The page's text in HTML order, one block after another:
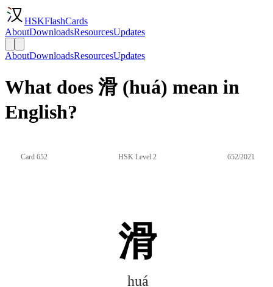
HSKFlashCards
AboutDownloadsResourcesUpdates
AboutDownloadsResourcesUpdates
What does 滑 (huá) mean in
English?
Card 652 HSK Level 2 652/2021
滑
huá